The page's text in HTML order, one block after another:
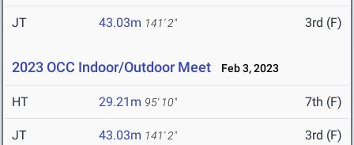
JT 43.03m 141' 2" 3rd (F)
2023 OCC Indoor/Outdoor Meet Feb 3, 2023
HT 29.21m 95' 10" 7th (F)
JT 43.03m 141' 2" 3rd (F)